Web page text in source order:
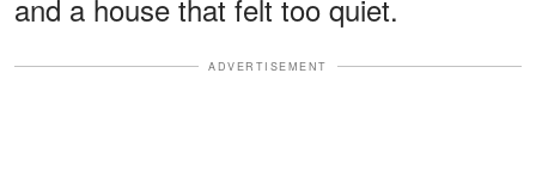
and a house that felt too quiet.
ADVERTISEMENT